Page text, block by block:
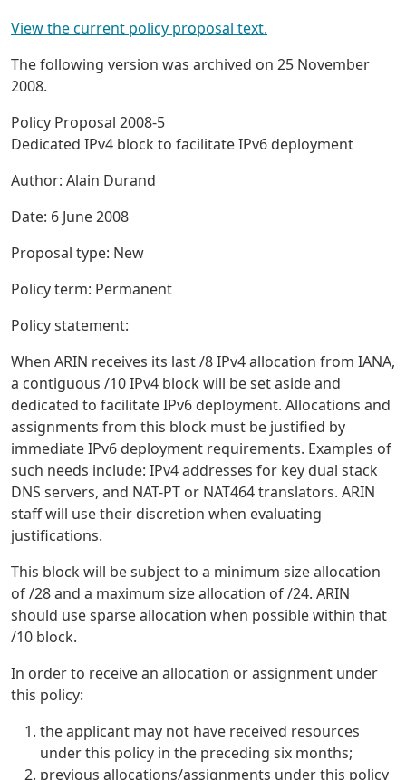
View the current policy proposal text.
The following version was archived on 25 November
2008.
Policy Proposal 2008-5
Dedicated IPv4 block to facilitate IPv6 deployment
Author: Alain Durand
Date: 6 June 2008
Proposal type: New
Policy term: Permanent
Policy statement:
When ARIN receives its last /8 IPv4 allocation from IANA,
a contiguous /10 IPv4 block will be set aside and
dedicated to facilitate IPv6 deployment. Allocations and
assignments from this block must be justified by
immediate IPv6 deployment requirements. Examples of
such needs include: IPv4 addresses for key dual stack
DNS servers, and NAT-PT or NAT464 translators. ARIN
staff will use their discretion when evaluating
justifications.
This block will be subject to a minimum size allocation
of /28 and a maximum size allocation of /24. ARIN
should use sparse allocation when possible within that
/10 block.
In order to receive an allocation or assignment under
this policy:
the applicant may not have received resources
under this policy in the preceding six months;
previous allocations/assignments under this policy